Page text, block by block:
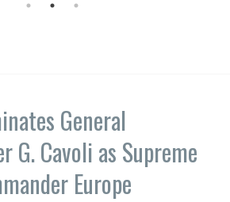
General
G. Cavoli as Supreme
Europe